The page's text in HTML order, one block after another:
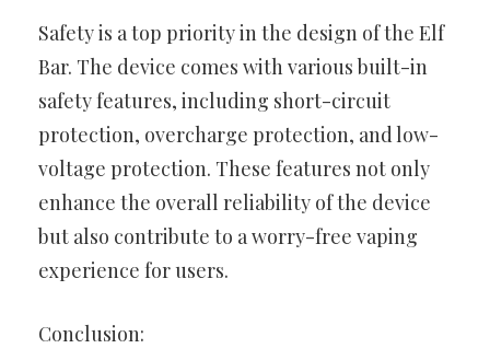
Safety is a top priority in the design of the Elf
Bar. The device comes with various built-in
safety features, including short-circuit
protection, overcharge protection, and low-
voltage protection. These features not only
enhance the overall reliability of the device
but also contribute to a worry-free vaping
experience for users.
Conclusion: